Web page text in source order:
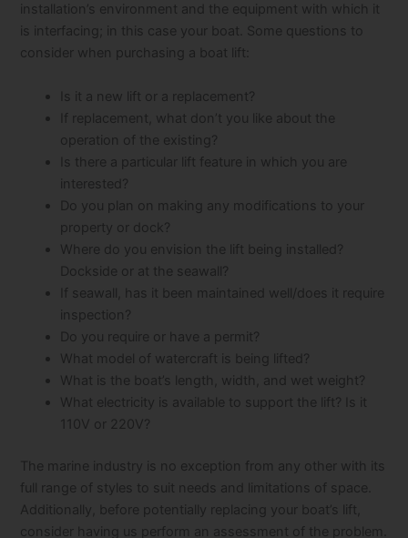
installation’s environment and the equipment with which it
is interfacing; in this case your boat. Some questions to
consider when purchasing a boat lift:
Is it a new lift or a replacement?
If replacement, what don’t you like about the
operation of the existing?
Is there a particular lift feature in which you are
interested?
Do you plan on making any modifications to your
property or dock?
Where do you envision the lift being installed?
Dockside or at the seawall?
If seawall, has it been maintained well/does it require
inspection?
Do you require or have a permit?
What model of watercraft is being lifted?
What is the boat’s length, width, and wet weight?
What electricity is available to support the lift? Is it
110V or 220V?
The marine industry is no exception from any other with its
full range of styles to suit needs and limitations of space.
Additionally, before potentially replacing your boat’s lift,
consider having us perform an assessment of the problem.